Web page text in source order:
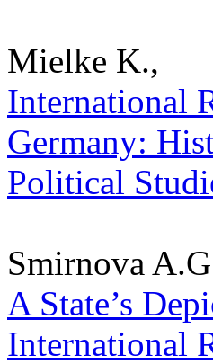
Mielke K.,
International
Germany:
Political
Smirnova
A State’s
International